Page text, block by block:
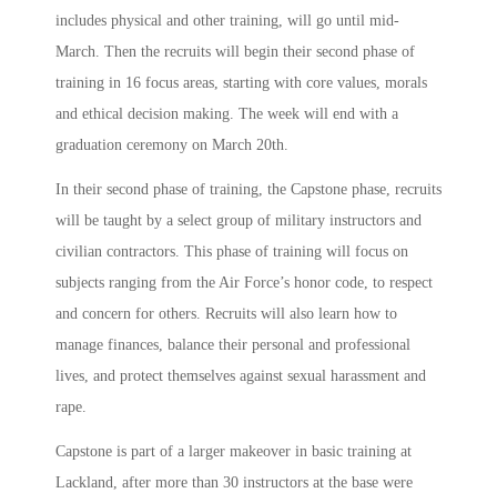
includes physical and other training, will go until mid-
March. Then the recruits will begin their second phase of
training in 16 focus areas, starting with core values, morals
and ethical decision making. The week will end with a
graduation ceremony on March 20th.
In their second phase of training, the Capstone phase, recruits
will be taught by a select group of military instructors and
civilian contractors. This phase of training will focus on
subjects ranging from the Air Force’s honor code, to respect
and concern for others. Recruits will also learn how to
manage finances, balance their personal and professional
lives, and protect themselves against sexual harassment and
rape.
Capstone is part of a larger makeover in basic training at
Lackland, after more than 30 instructors at the base were